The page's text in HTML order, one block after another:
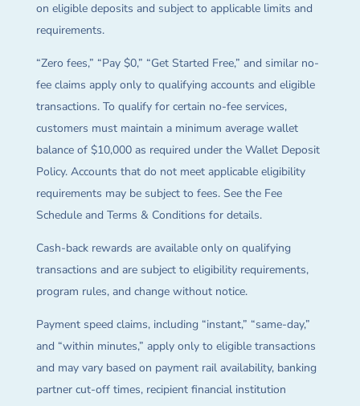
on eligible deposits and subject to applicable limits and
requirements.
“Zero fees,” “Pay $0,” “Get Started Free,” and similar no-
fee claims apply only to qualifying accounts and eligible
transactions. To qualify for certain no-fee services,
customers must maintain a minimum average wallet
balance of $10,000 as required under the Wallet Deposit
Policy. Accounts that do not meet applicable eligibility
requirements may be subject to fees. See the Fee
Schedule and Terms & Conditions for details.
Cash-back rewards are available only on qualifying
transactions and are subject to eligibility requirements,
program rules, and change without notice.
Payment speed claims, including “instant,” “same-day,”
and “within minutes,” apply only to eligible transactions
and may vary based on payment rail availability, banking
partner cut-off times, recipient financial institution